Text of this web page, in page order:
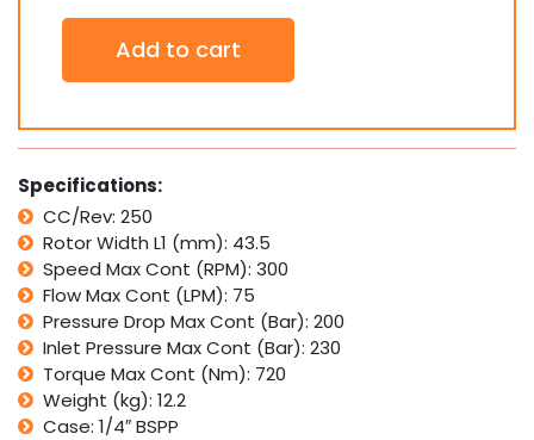
Orbital
Hydraulic
Motor
Replaces
Danfoss
OMS
250,
Parker
TG
quantity
Add to cart
Specifications:
CC/Rev: 250
Rotor Width L1 (mm): 43.5
Speed Max Cont (RPM): 300
Flow Max Cont (LPM): 75
Pressure Drop Max Cont (Bar): 200
Inlet Pressure Max Cont (Bar): 230
Torque Max Cont (Nm): 720
Weight (kg): 12.2
Case: 1/4″ BSPP